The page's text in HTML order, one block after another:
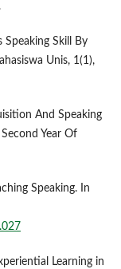
Speaking Skill By
Unis, 1(1),
And Speaking
Year Of
Speaking. In
Learning in